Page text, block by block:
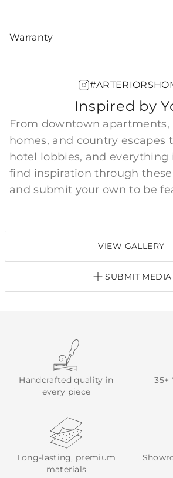
Warranty
Inspired by
From downtown
homes, and country escapes
hotel lobbies, and everything
find inspiration through
and submit your own to be
VIEW GALLERY
SUBMIT MEDIA
Handcrafted quality in
every piece
35+
Long-lasting, premium
materials